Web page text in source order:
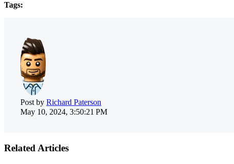
Tags:
Post by Richard Paterson
May 10, 2024, 3:50:21 PM
Related Articles